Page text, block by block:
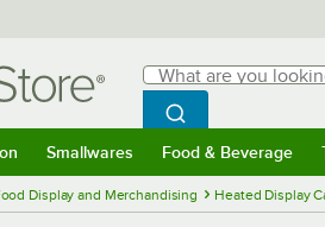
Search
What are you looking
Begin typing for
Search
Smallwares Food & Beverage
Display and Merchandising Heated Display